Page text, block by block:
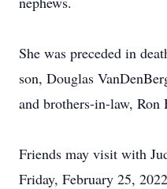
She was preceded in
son, Douglas
and brothers-in-law,
Friends may visit with
Friday, February 25,